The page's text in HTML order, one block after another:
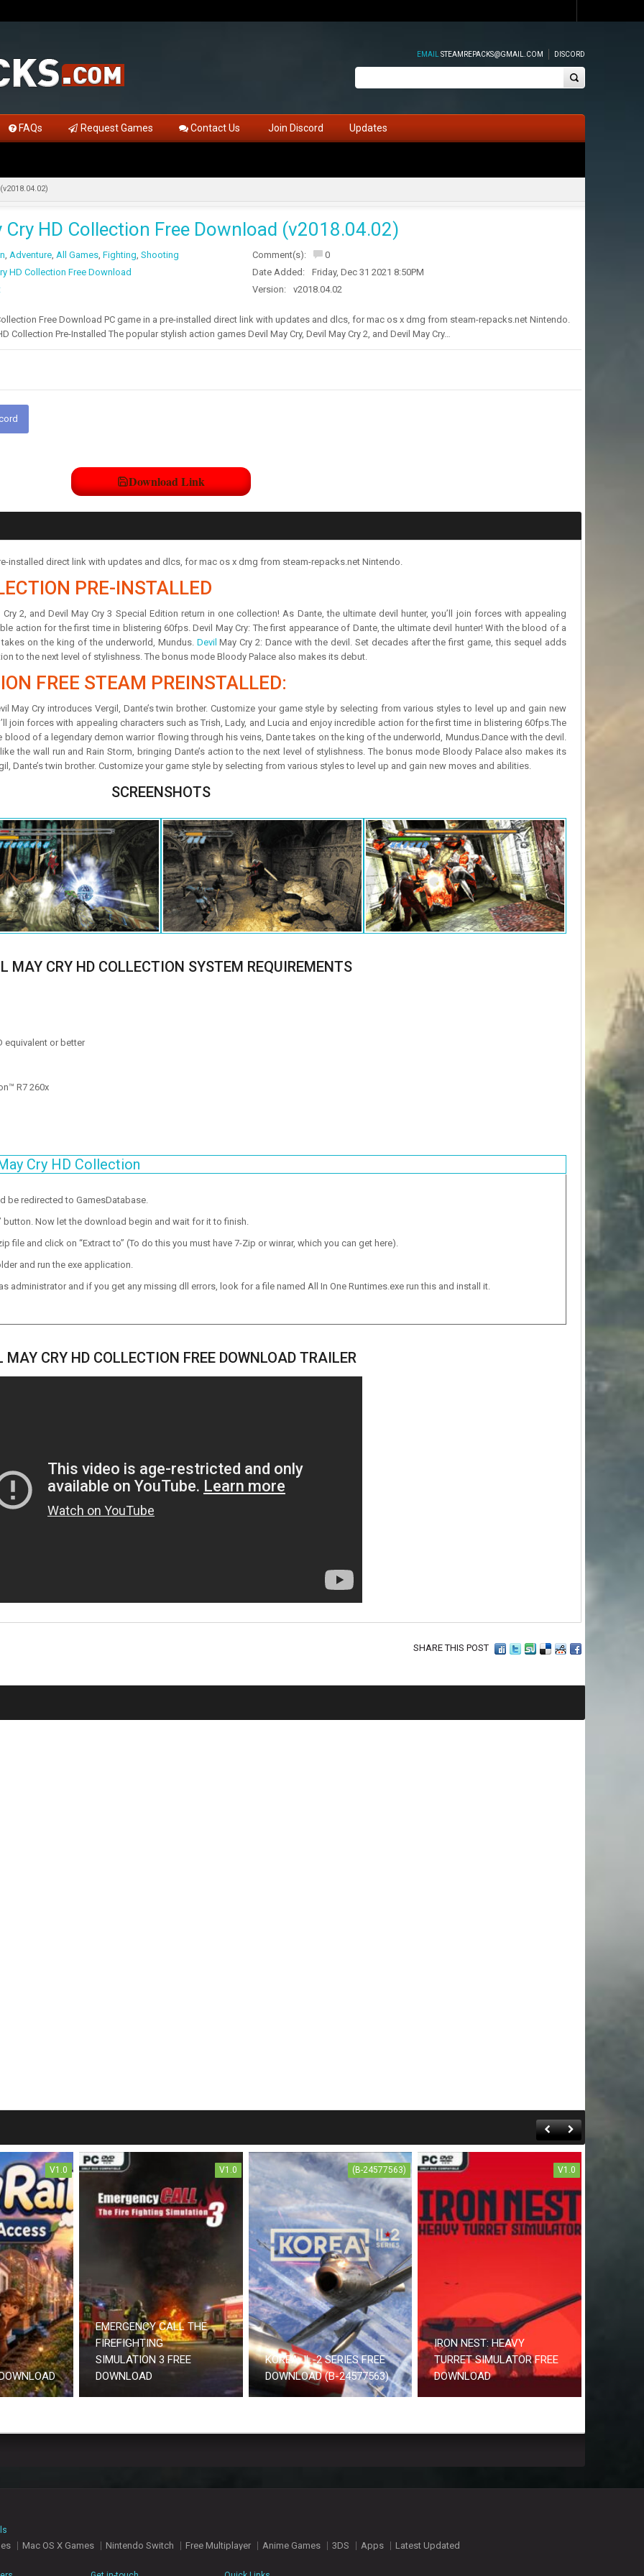
EMAIL STEAMREPACKS@GMAIL.COM DISCORD
FAQs Request Games Contact Us Join Discord Updates
Cry HD Collection Free Download (v2018.04.02)
, Adventure, All Games, Fighting, Shooting
HD Collection Free Download
Comment(s):
0
Date Added:
Friday, Dec 31 2021 8:50PM
Version:
v2018.04.02
Free Download PC game in a pre-installed direct link with updates and dlcs, for mac os x dmg from steam-repacks.net Nintendo.
Collection Pre-Installed The popular stylish action games Devil May Cry, Devil May Cry 2, and Devil May Cry…
Download Link
installed direct link with updates and dlcs, for mac os x dmg from steam-repacks.net Nintendo.
PRE-INSTALLED
2, and Devil May Cry 3 Special Edition return in one collection! As Dante, the ultimate devil hunter, you’ll join forces with appealing
action for the first time in blistering 60fps. Devil May Cry: The first appearance of Dante, the ultimate devil hunter! With the blood of a
on the king of the underworld, Mundus. Devil May Cry 2: Dance with the devil. Set decades after the first game, this sequel adds
to the next level of stylishness. The bonus mode Bloody Palace also makes its debut.
FREE STEAM PREINSTALLED:
May Cry introduces Vergil, Dante’s twin brother. Customize your game style by selecting from various styles to level up and gain new
join forces with appealing characters such as Trish, Lady, and Lucia and enjoy incredible action for the first time in blistering 60fps.The
of a legendary demon warrior flowing through his veins, Dante takes on the king of the underworld, Mundus.Dance with the devil.
the wall run and Rain Storm, bringing Dante’s action to the next level of stylishness. The bonus mode Bloody Palace also makes its
Dante’s twin brother. Customize your game style by selecting from various styles to level up and gain new moves and abilities.
SCREENSHOTS
MAY CRY HD COLLECTION SYSTEM REQUIREMENTS
equivalent or better
R7 260x
Cry HD Collection
be redirected to GamesDatabase.
Now let the download begin and wait for it to finish.
and click on “Extract to” (To do this you must have 7-Zip or winrar, which you can get here).
and run the exe application.
administrator and if you get any missing dll errors, look for a file named All In One Runtimes.exe run this and install it.
MAY CRY HD COLLECTION FREE DOWNLOAD TRAILER
SHARE THIS POST
V1.0 V1.0
EMERGENCY CALL THE
FIREFIGHTING
SIMULATION 3 FREE
DOWNLOAD
(B-24577563)
KOREA. IL-2 SERIES FREE
DOWNLOAD (B-24577563)
V1.0
IRON NEST: HEAVY
TURRET SIMULATOR FREE
DOWNLOAD
Mac OS X Games Nintendo Switch Free Multiplayer Anime Games 3DS Apps Latest Updated